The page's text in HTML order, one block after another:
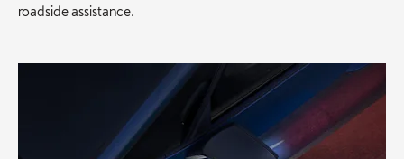
roadside assistance.